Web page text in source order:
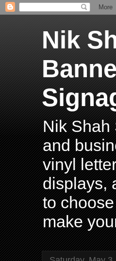
Nik
Nik Shah
and
vinyl
displays,
to
make